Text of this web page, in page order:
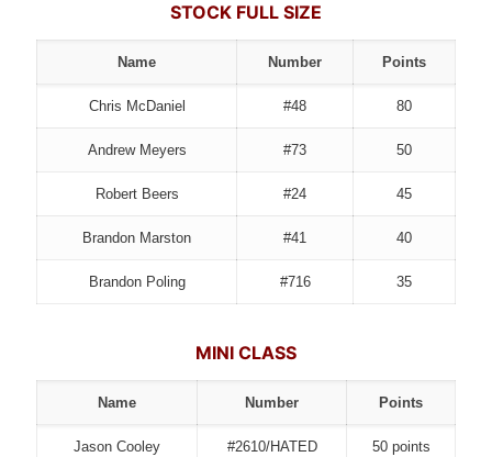
STOCK FULL SIZE
Name Number Points
Chris McDaniel #48 80
Andrew Meyers #73 50
Robert Beers #24 45
Brandon Marston #41 40
Brandon Poling #716 35
MINI CLASS
Name Number Points
Jason Cooley #2610/HATED 50 points